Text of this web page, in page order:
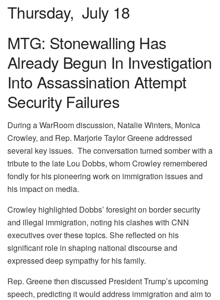
Thursday, July 18
MTG: Stonewalling Has
Already Begun In Investigation
Into Assassination Attempt
Security Failures
During a WarRoom discussion, Natalie Winters, Monica
Crowley, and Rep. Marjorie Taylor Greene addressed
several key issues. The conversation turned somber with a
tribute to the late Lou Dobbs, whom Crowley remembered
fondly for his pioneering work on immigration issues and
his impact on media.
Crowley highlighted Dobbs’ foresight on border security
and illegal immigration, noting his clashes with CNN
executives over these topics. She reflected on his
significant role in shaping national discourse and
expressed deep sympathy for his family.
Rep. Greene then discussed President Trump’s upcoming
speech, predicting it would address immigration and aim to